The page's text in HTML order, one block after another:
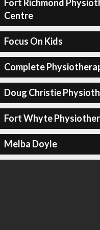
Fort Richmond
Centre
Focus On Kids
Complete
Doug Christie
Fort Whyte
Melba Doyle